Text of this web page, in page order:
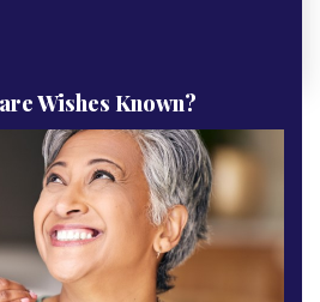
Wishes Known?